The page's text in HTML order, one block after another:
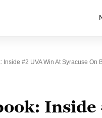
Inside #2 UVA Win At Syracuse On
Inside